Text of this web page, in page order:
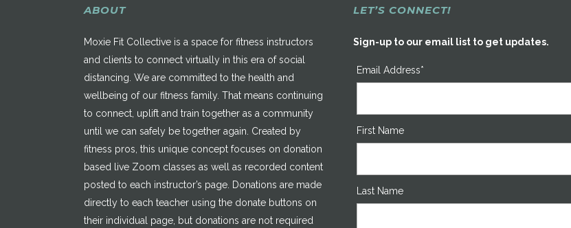
ABOUT
Moxie Fit Collective is a space for fitness instructors
and clients to connect virtually in this era of social
distancing. We are committed to the health and
wellbeing of our fitness family. That means continuing
to connect, uplift and train together as a community
until we can safely be together again. Created by
fitness pros, this unique concept focuses on donation
based live Zoom classes as well as recorded content
posted to each instructor’s page. Donations are made
directly to each teacher using the donate buttons on
their individual page, but donations are not required
LET’S CONNECT!
Sign-up to our email list to get updates.
Email Address*
First Name
Last Name